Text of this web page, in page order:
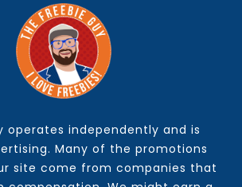
operates independently and is
Many of the promotions
site come from companies that